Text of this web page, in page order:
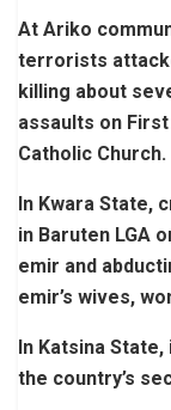
At Ariko
terrorists
killing about
assaults on First
Catholic Church.
In Kwara State,
in Baruten LGA
emir and
emir’s wives,
In Katsina
the country’s